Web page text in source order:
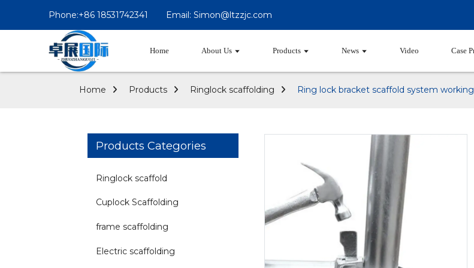
Phone:+86 18531742341 Email: Simon@ltzzjc.com
Home About Us Products News Video Case
Home Products Ringlock scaffolding Ring lock bracket scaffold system
Products Categories
Ringlock scaffold
Cuplock Scaffolding
frame scaffolding
Electric scaffolding